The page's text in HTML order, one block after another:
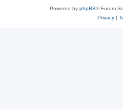
Powered by phpBB® Forum
Privacy|